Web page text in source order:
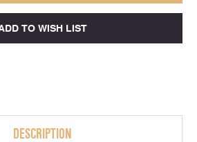
DESCRIPTION